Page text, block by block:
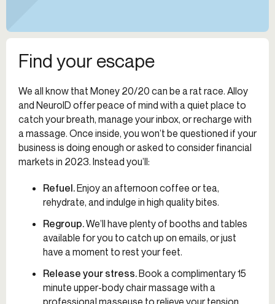
Find your escape
We all know that Money 20/20 can be a rat race. Alloy
and NeuroID offer peace of mind with a quiet place to
catch your breath, manage your inbox, or recharge with
a massage. Once inside, you won’t be questioned if your
business is doing enough or asked to consider financial
markets in 2023. Instead you’ll:
Refuel.Enjoy an afternoon coffee or tea,
rehydrate, and indulge in high quality bites.
Regroup.We’ll have plenty of booths and tables
available for you to catch up on emails, or just
have a moment to rest your feet.
Release your stress.Book a complimentary 15
minute upper-body chair massage with a